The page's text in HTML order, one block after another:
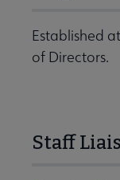
Established
of Directors.
Staff